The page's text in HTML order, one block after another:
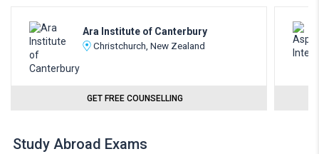
Ara Institute of Canterbury
Christchurch, New Zealand
GET FREE COUNSELLING
Study Abroad Exams